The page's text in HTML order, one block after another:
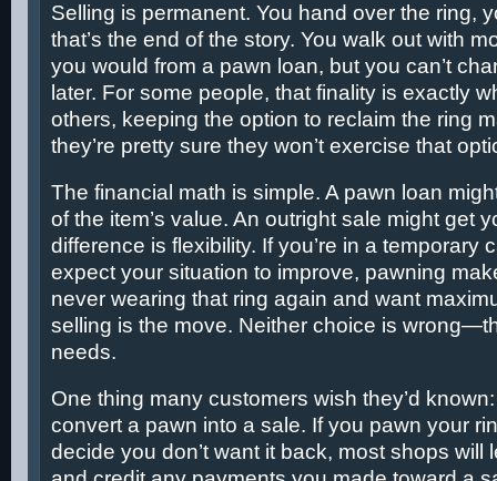
Selling is permanent. You hand over the ring,
that’s the end of the story. You walk out with
you would from a pawn loan, but you can’t
later. For some people, that finality is exactly
others, keeping the option to reclaim the ring
they’re pretty sure they won’t exercise that
The financial math is simple. A pawn loan
of the item’s value. An outright sale might get
difference is flexibility. If you’re in a temporary
expect your situation to improve, pawning
never wearing that ring again and want
selling is the move. Neither choice is
needs.
One thing many customers wish they’d
convert a pawn into a sale. If you pawn your
decide you don’t want it back, most shops will